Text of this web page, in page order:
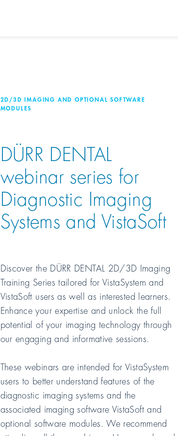
2D/3D IMAGING AND OPTIONAL SOFTWARE
MODULES
DÜRR DENTAL
webinar series for
Diagnostic Imaging
Systems and VistaSoft
Discover the DÜRR DENTAL 2D/3D Imaging
Training Series tailored for VistaSystem and
VistaSoft users as well as interested learners.
Enhance your expertise and unlock the full
potential of your imaging technology through
our engaging and informative sessions.
These webinars are intended for VistaSystem
users to better understand features of the
diagnostic imaging systems and the
associated imaging software VistaSoft and
optional software modules. We recommend